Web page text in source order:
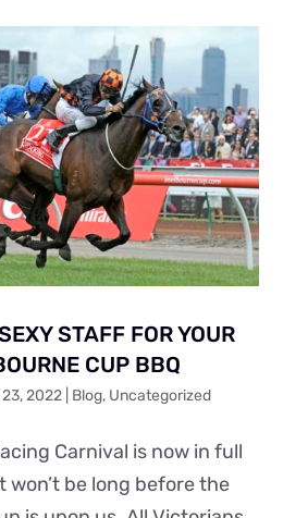
STAFF FOR YOUR
CUP BBQ
23, 2022| Blog, Uncategorized
Carnival is now in full
won’t be long before the